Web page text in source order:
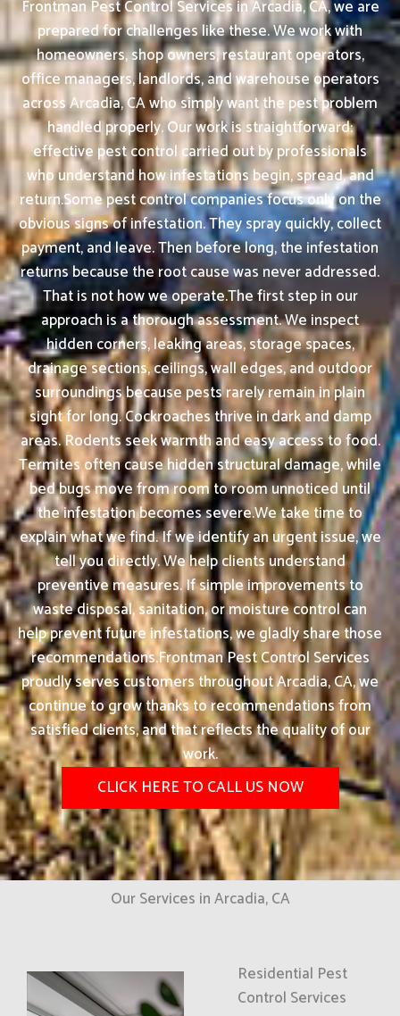
Frontman Pest Control Services in Arcadia, CA, we are
prepared for challenges like these. We work with
homeowners, shop owners, restaurant operators,
office managers, landlords, and warehouse operators
across Arcadia, CA who simply want the pest problem
handled properly. Our work is straightforward:
effective pest control carried out by professionals
who understand how infestations begin, spread, and
return.Some pest control companies focus only on the
obvious signs of infestation. They spray quickly, collect
payment, and leave. Then before long, the infestation
returns because the root cause was never addressed.
That is not how we operate.The first step in our
approach is a thorough assessment. We inspect
hidden corners, leaking areas, storage spaces,
drainage sections, ceilings, wall edges, and outdoor
surroundings because pests rarely remain in plain
sight for long. Cockroaches thrive in dark and damp
areas. Rodents seek warmth and easy access to food.
Termites often cause hidden structural damage, while
bed bugs move from room to room unnoticed until
the infestation becomes severe.We take time to
explain what we find. If we identify an urgent issue, we
tell you directly. We help clients understand
preventive measures. If simple improvements to
waste disposal, sanitation, or moisture control can
help prevent future infestations, we gladly share those
recommendations.Frontman Pest Control Services
proudly serves customers throughout Arcadia, CA, we
continue to grow thanks to recommendations from
satisfied clients, and that reflects the quality of our
work.
CLICK HERE TO CALL US NOW
Our Services in Arcadia, CA
Residential Pest
Control Services